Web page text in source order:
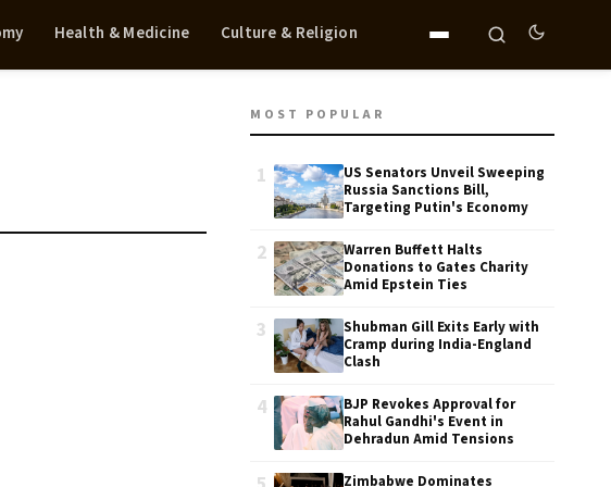
Health & Medicine Culture & Religion
MOST POPULAR
1
US Senators Unveil Sweeping
Russia Sanctions Bill,
Targeting Putin's Economy
2
Warren Buffett Halts
Donations to Gates Charity
Amid Epstein Ties
3
Shubman Gill Exits Early with
Cramp during India-England
Clash
4
BJP Revokes Approval for
Rahul Gandhi's Event in
Dehradun Amid Tensions
Zimbabwe Dominates